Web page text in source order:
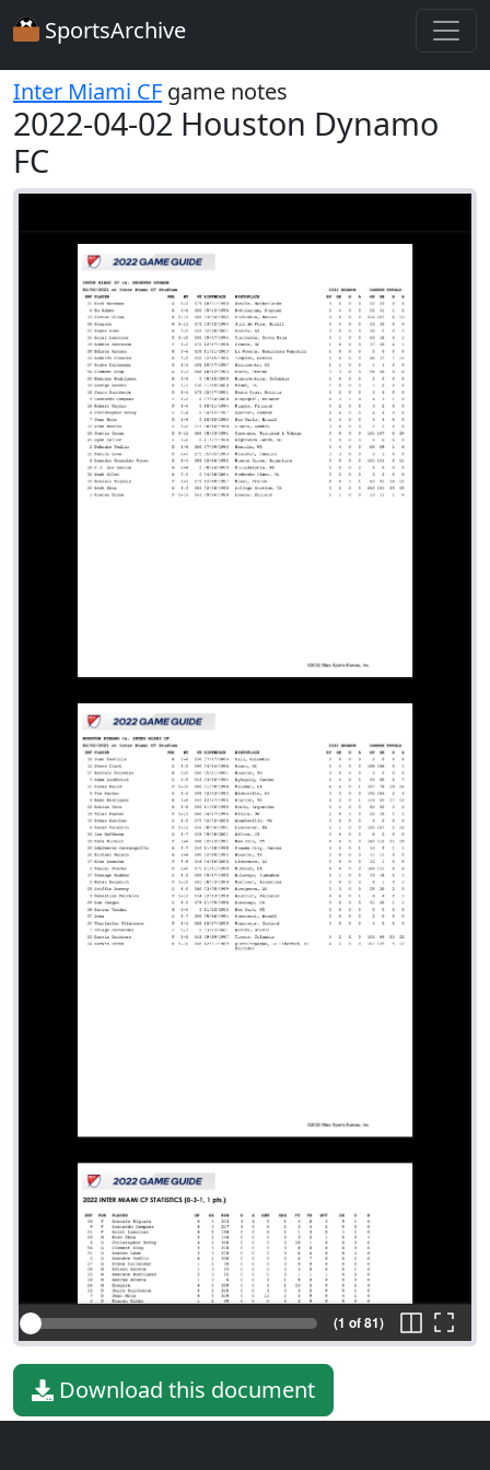
SportsArchive
Inter Miami CF game notes
2022-04-02 Houston Dynamo
FC
(1 of 81)
Download this document